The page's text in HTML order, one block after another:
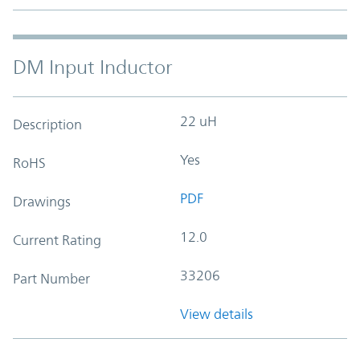
DM Input Inductor
Description 22 uH
RoHS Yes
Drawings PDF
Current Rating 12.0
Part Number 33206
View details